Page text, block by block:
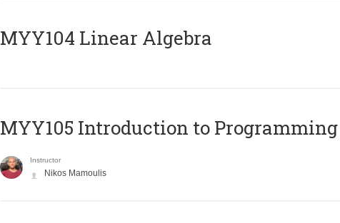
MYY104 Linear Algebra
MYY105 Introduction to Programming
Instructor
Nikos Mamoulis